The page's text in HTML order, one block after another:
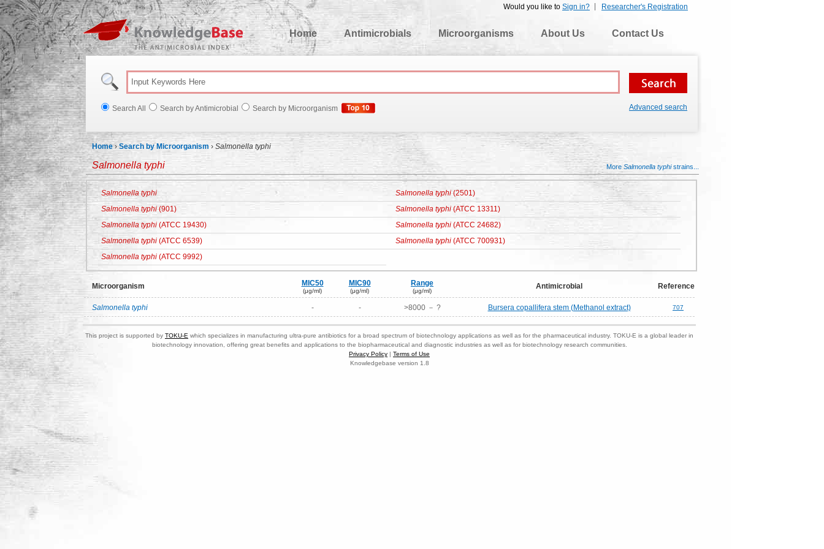
Researcher's Registration
Would you like to Sign in?
KnowledgeBase
Home
Antimicrobials Microorganisms About Us Contact Us
Search All Search by Antimicrobial Search by Microorganism Advanced search
Home ›Search by Microorganism › Salmonella typhi
Salmonella typhi More Salmonella typhistrains...
Salmonella typhi Salmonella typhi (2501)
Salmonella typhi(901) Salmonella typhi (ATCC 13311)
Salmonella typhi (ATCC 19430) Salmonella typhi (ATCC 24682)
Salmonella typhi (ATCC 6539) Salmonella typhi (ATCC 700931)
Salmonella typhi (ATCC 9992)
Microorganism MIC50
(μg/ml)
MIC90
(μg/ml)
Range
(μg/ml)
Antimicrobial Reference
Salmonella typhi - - >8000 － ? Bursera copallifera stem (Methanol extract) 707
This project is supported by TOKU-E which specializes in manufacturing ultra-pure antibiotics for a broad spectrum of biotechnology applications as well as for the pharmaceutical industry. TOKU-E is a global leader in
biotechnology innovation, offering great benefits and applications to the biopharmaceutical and diagnostic industries as well as for biotechnology research communities.
Privacy Policy | Terms of Use
Knowledgebase version 1.8